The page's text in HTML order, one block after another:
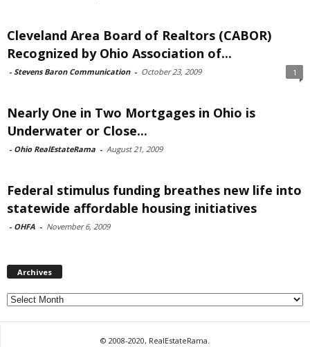
Cleveland Area Board of Realtors (CABOR)
Recognized by Ohio Association of...
- Stevens Baron Communication - October 23, 2009 1
Nearly One in Two Mortgages in Ohio is
Underwater or Close...
- Ohio RealEstateRama - August 21, 2009
Federal stimulus funding breathes new life into
statewide affordable housing initiatives
- OHFA - November 6, 2009
Archives
Archives
© 2008-2020, RealEstateRama.